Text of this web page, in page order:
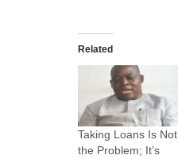
Related
Taking Loans Is Not
the Problem; It’s